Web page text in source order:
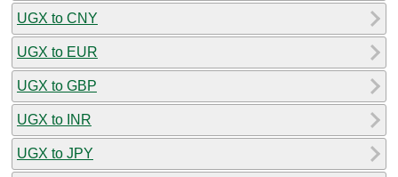
UGX to CNY
UGX to EUR
UGX to GBP
UGX to INR
UGX to JPY